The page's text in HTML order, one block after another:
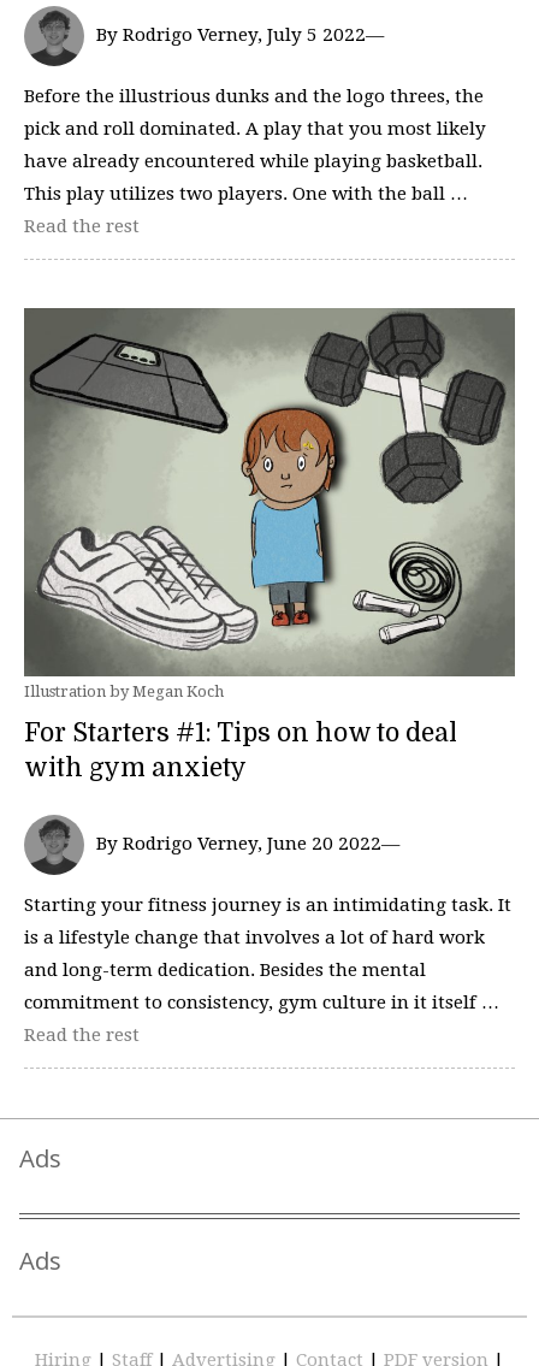
By Rodrigo Verney, July 5 2022—
Before the illustrious dunks and the logo threes, the
pick and roll dominated. A play that you most likely
have already encountered while playing basketball.
This play utilizes two players. One with the ball …
Read the rest
Illustration by Megan Koch
For Starters #1: Tips on how to deal
with gym anxiety
By Rodrigo Verney, June 20 2022—
Starting your fitness journey is an intimidating task. It
is a lifestyle change that involves a lot of hard work
and long-term dedication. Besides the mental
commitment to consistency, gym culture in it itself …
Read the rest
Ads
Ads
Hiring | Staff | Advertising | Contact | PDF version |